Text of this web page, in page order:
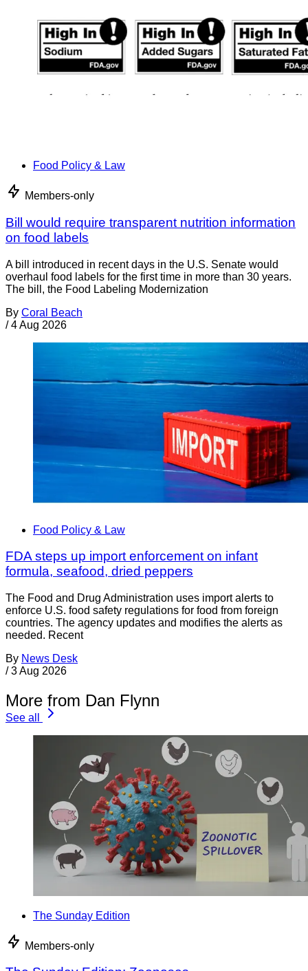
Food Policy & Law
Members-only
Bill would require transparent nutrition information
on food labels
A bill introduced in recent days in the U.S. Senate would
overhaul food labels for the first time in more than 30 years.
The bill, the Food Labeling Modernization
By Coral Beach
/ 4 Aug 2026
Food Policy & Law
FDA steps up import enforcement on infant
formula, seafood, dried peppers
The Food and Drug Administration uses import alerts to
enforce U.S. food safety regulations for food from foreign
countries. The agency updates and modifies the alerts as
needed. Recent
By News Desk
/ 3 Aug 2026
More from Dan Flynn
See all
The Sunday Edition
Members-only